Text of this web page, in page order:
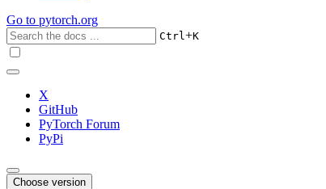
Go to pytorch.org
Ctrl+K
X
GitHub
PyTorch Forum
PyPi
Choose version